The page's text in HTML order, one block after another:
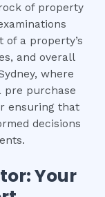
of property
of a property’s
and overall
where
pre purchase
ensuring that
decisions
Your